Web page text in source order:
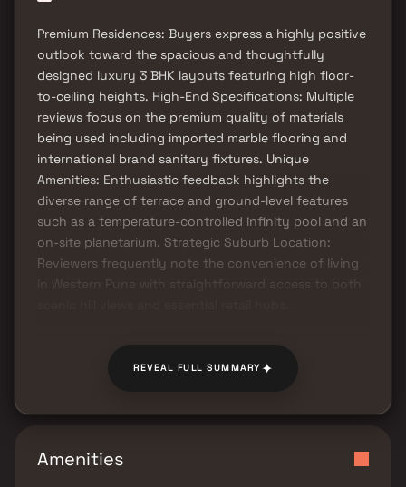
Premium Residences: Buyers express a highly positive
outlook toward the spacious and thoughtfully
designed luxury 3 BHK layouts featuring high floor-
to-ceiling heights. High-End Specifications: Multiple
reviews focus on the premium quality of materials
being used including imported marble flooring and
international brand sanitary fixtures. Unique
Amenities: Enthusiastic feedback highlights the
diverse range of terrace and ground-level features
such as a temperature-controlled infinity pool and an
on-site planetarium. Strategic Suburb Location:
Reviewers frequently note the convenience of living
in Western Pune with straightforward access to both
REVEAL FULL SUMMARY✦
Amenities